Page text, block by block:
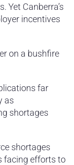
Yet Canberra’s
incentives
on a bushfire
far
as
shortages
shortages
facing efforts to